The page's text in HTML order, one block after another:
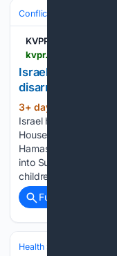
Conflict, War & Peace
KVPR | Valley Public
Israel says it has
disarmament deal
3+ day, 16+ hour ago
Israel has shared
House regarding the
Hamas, an Israeli
into Sunday evening
children, in Gaza....
Full coverage
Health